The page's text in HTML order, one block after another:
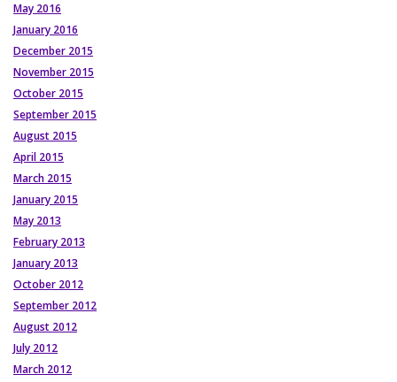
May 2016
January 2016
December 2015
November 2015
October 2015
September 2015
August 2015
April 2015
March 2015
January 2015
May 2013
February 2013
January 2013
October 2012
September 2012
August 2012
July 2012
March 2012